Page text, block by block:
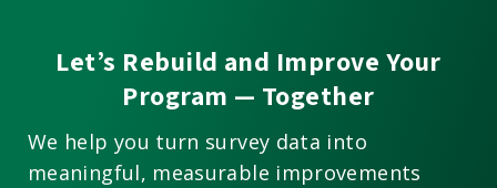
Let’s Rebuild and Improve Your
Program — Together
We help you turn survey data into
meaningful, measurable improvements